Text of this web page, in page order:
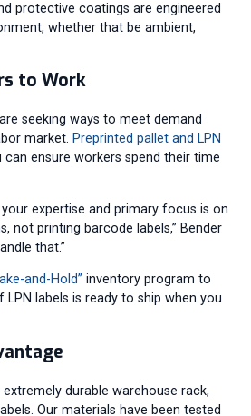
protective coatings are engineered
whether that be ambient,
to Work
seeking ways to meet demand
market. Preprinted pallet and LPN
can ensure workers spend their time
expertise and primary focus is on
not printing barcode labels,” Bender
that.”
and-Hold” inventory program to
labels is ready to ship when you
extremely durable warehouse rack,
Our materials have been tested